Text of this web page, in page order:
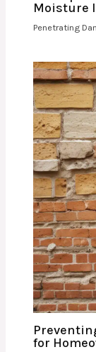
Moisture
Penetrating
for